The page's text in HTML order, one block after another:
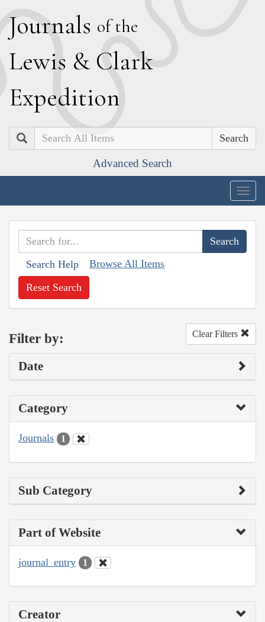
Journals of the
Lewis & Clark
Expedition
Search
Advanced Search
Search Help Browse All Items
Reset Search
Filter by: Clear Filters
Date
Category
Journals 1
Sub Category
Part of Website
journal_entry 1
Creator